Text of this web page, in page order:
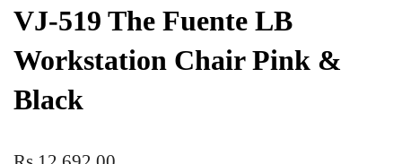
VJ-519 The Fuente LB
Workstation Chair Pink &
Black